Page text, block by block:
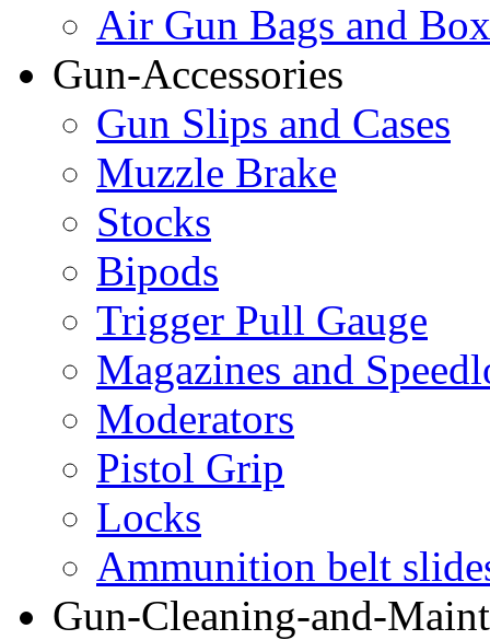
Air Gun Bags and
Gun-Accessories
Gun Slips and Cases
Muzzle Brake
Stocks
Bipods
Trigger Pull Gauge
Magazines and
Moderators
Pistol Grip
Locks
Ammunition belt
Gun-Cleaning-and-